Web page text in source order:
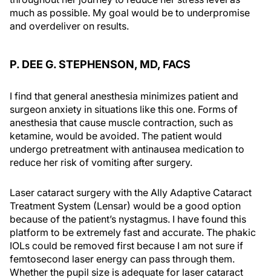
much as possible. My goal would be to underpromise
and overdeliver on results.
P. DEE G. STEPHENSON, MD, FACS
I find that general anesthesia minimizes patient and
surgeon anxiety in situations like this one. Forms of
anesthesia that cause muscle contraction, such as
ketamine, would be avoided. The patient would
undergo pretreatment with antinausea medication to
reduce her risk of vomiting after surgery.
Laser cataract surgery with the Ally Adaptive Cataract
Treatment System (Lensar) would be a good option
because of the patient’s nystagmus. I have found this
platform to be extremely fast and accurate. The phakic
IOLs could be removed first because I am not sure if
femtosecond laser energy can pass through them.
Whether the pupil size is adequate for laser cataract